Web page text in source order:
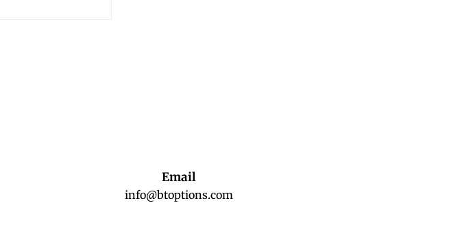
Email
info@btoptions.com